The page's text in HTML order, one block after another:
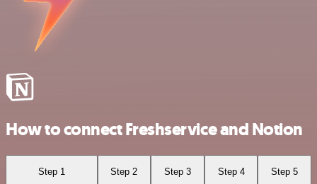
How to connect Freshservice and Notion
Step 1 Step 2 Step 3 Step 4 Step 5